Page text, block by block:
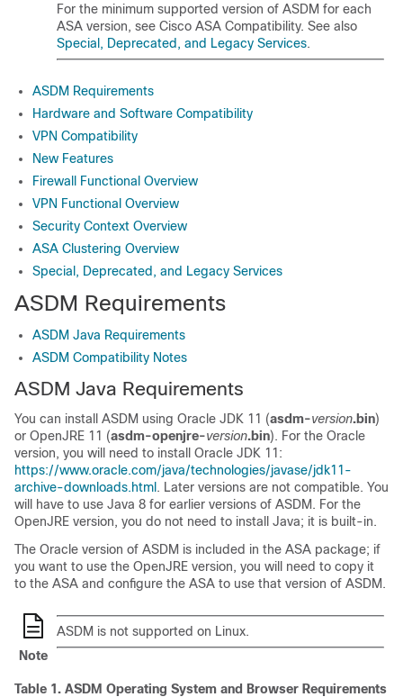
For the minimum supported version of ASDM for each
ASA version, see Cisco ASA Compatibility. See also
Special, Deprecated, and Legacy Services.
ASDM Requirements
Hardware and Software Compatibility
VPN Compatibility
New Features
Firewall Functional Overview
VPN Functional Overview
Security Context Overview
ASA Clustering Overview
Special, Deprecated, and Legacy Services
ASDM Requirements
ASDM Java Requirements
ASDM Compatibility Notes
ASDM Java Requirements
You can install ASDM using Oracle JDK 11 (asdm-version.bin)
or OpenJRE 11 (asdm-openjre-version.bin). For the Oracle
version, you will need to install Oracle JDK 11:
https://www.oracle.com/java/technologies/javase/jdk11-
archive-downloads.html . Later versions are not compatible. You
will have to use Java 8 for earlier versions of ASDM. For the
OpenJRE version, you do not need to install Java; it is built-in.
The Oracle version of ASDM is included in the ASA package; if
you want to use the OpenJRE version, you will need to copy it
to the ASA and configure the ASA to use that version of ASDM.
Note
ASDM is not supported on Linux.
Table 1. ASDM Operating System and Browser Requirements